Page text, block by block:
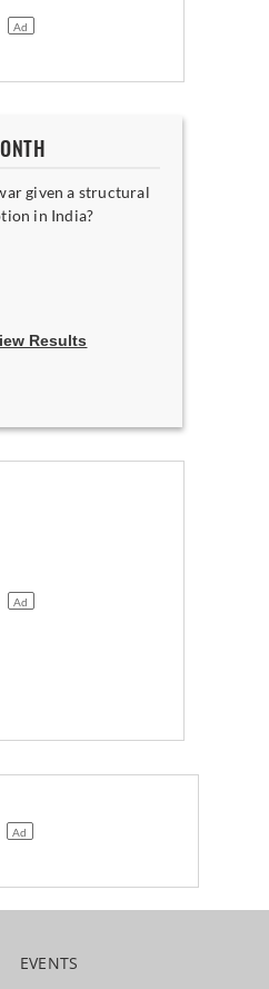
given a structural
in India?
Results
EVENTS